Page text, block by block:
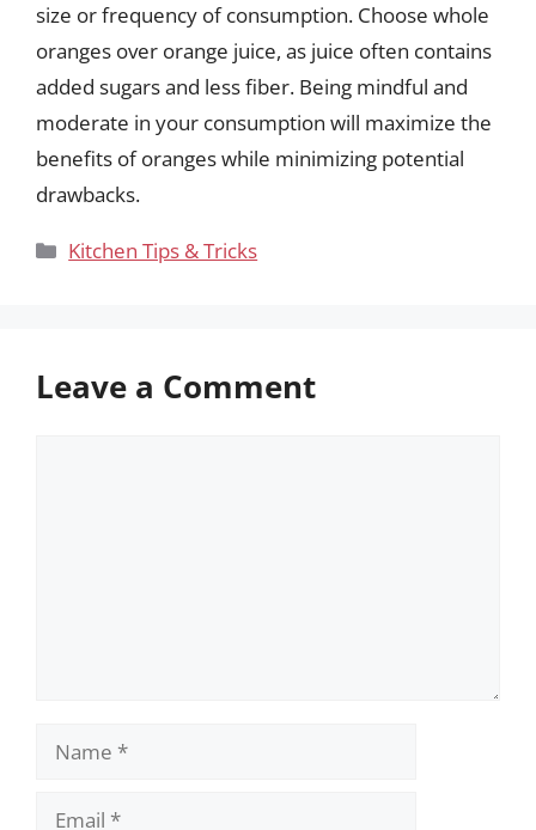
size or frequency of consumption. Choose whole
oranges over orange juice, as juice often contains
added sugars and less fiber. Being mindful and
moderate in your consumption will maximize the
benefits of oranges while minimizing potential
drawbacks.
Categories
Kitchen Tips & Tricks
Leave a Comment
Name
Email